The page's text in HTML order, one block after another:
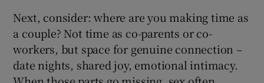
Next, consider: where are you making time as
a couple? Not time as co-parents or co-
workers, but space for genuine connection –
date nights, shared joy, emotional intimacy.